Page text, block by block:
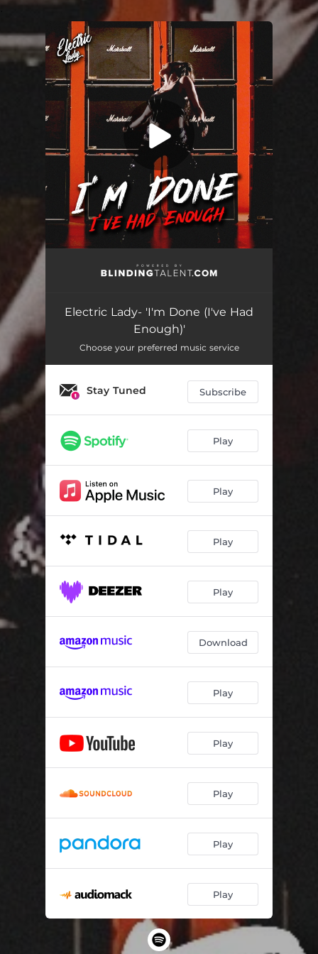
You're all set!
Electric Lady- 'I'm Done (I've Had
Enough)'
Choose your preferred music service
Stay Tuned Subscribe
Play
Play
Play
Play
Download
Play
Play
Play
Play
Play
.